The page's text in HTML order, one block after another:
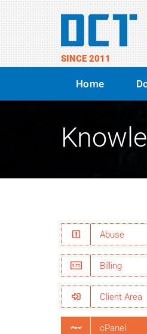
SINCE 2011
Home
Abuse
Billing
Client Area
cPanel